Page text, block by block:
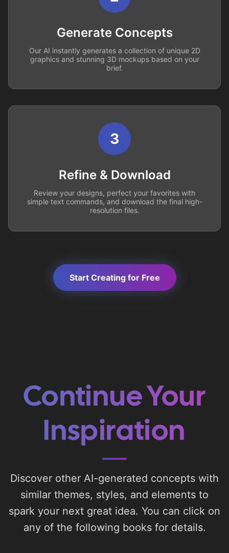
Generate Concepts
Our AI instantly generates a collection of unique 2D
graphics and stunning 3D mockups based on your
brief.
3
Refine & Download
Review your designs, perfect your favorites with
simple text commands, and download the final high-
resolution files.
Start Creating for Free
Continue Your
Inspiration
Discover other AI-generated concepts with
similar themes, styles, and elements to
spark your next great idea. You can click on
any of the following books for details.